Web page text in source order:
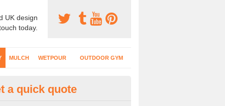
UK design
today.
MULCH WETPOUR OUTDOOR GYM
Play Surfaces in Cheshire
a quick quote